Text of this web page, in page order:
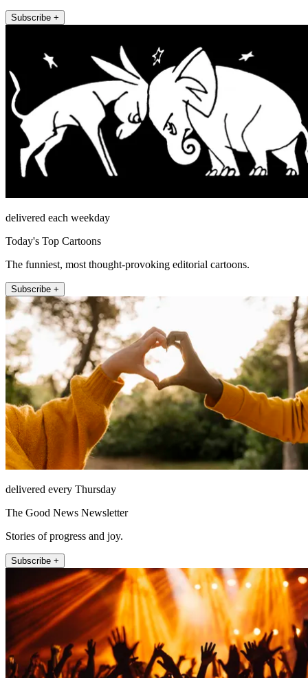
Subscribe +
delivered each weekday
Today's Top Cartoons
The funniest, most thought-provoking editorial cartoons.
Subscribe +
delivered every Thursday
The Good News Newsletter
Stories of progress and joy.
Subscribe +